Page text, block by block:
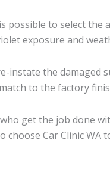
possible to select
exposure and
the damaged
to the factory
get the job done
Car Clinic WA